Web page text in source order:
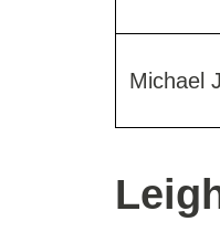
Michael